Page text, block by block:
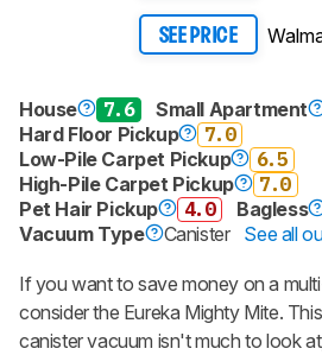
SEE PRICE
House 7.6 Small Apartment
Hard Floor Pickup
7.0
Low-Pile Carpet Pickup
6.5
High-Pile Carpet Pickup
7.0
Pet Hair Pickup
4.0 Bagless
Vacuum Type
Canister See all
If you want to save money on a
consider the Eureka Mighty Mite.
canister vacuum isn't much to look